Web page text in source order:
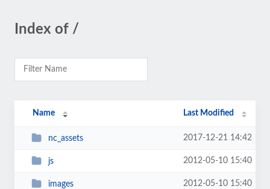
Index of /
Name Last Modified
nc_assets 2017-12-21 14:42
js 2012-05-10 15:40
images 2012-05-10 15:40